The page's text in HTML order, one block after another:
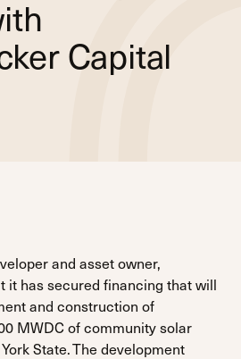
Capital
and asset owner,
it has secured financing that will
and construction of
MWDC of community solar
State. The development